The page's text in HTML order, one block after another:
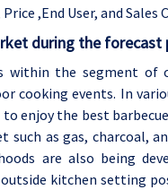
,End User, and Sales
during the forecast
within the segment of
cooking events. In
enjoy the best
as gas, charcoal,
are also being
kitchen setting